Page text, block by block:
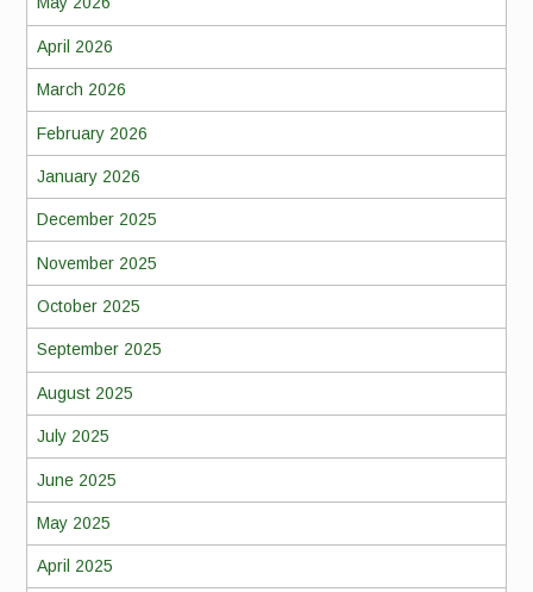
April 2026
March 2026
February 2026
January 2026
December 2025
November 2025
October 2025
September 2025
August 2025
July 2025
June 2025
May 2025
April 2025